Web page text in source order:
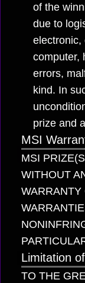
of the
due to
electronic,
computer,
errors,
kind. In
prize and
MSI
MSI
WITHOUT
WARRANTY
Limitation
TO THE